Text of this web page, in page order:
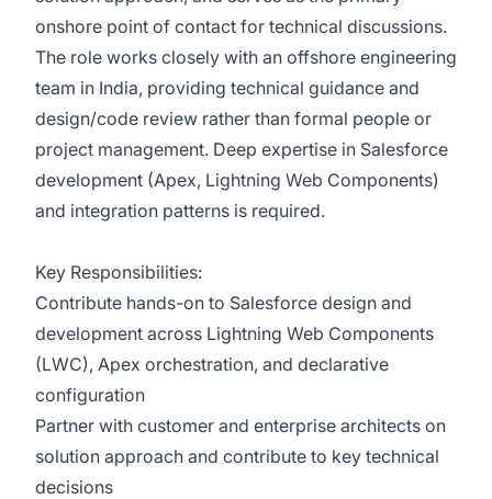
onshore point of contact for technical discussions.
The role works closely with an offshore engineering
team in India, providing technical guidance and
design/code review rather than formal people or
project management. Deep expertise in Salesforce
development (Apex, Lightning Web Components)
and integration patterns is required.
Key Responsibilities:
Contribute hands-on to Salesforce design and
development across Lightning Web Components
(LWC), Apex orchestration, and declarative
configuration
Partner with customer and enterprise architects on
solution approach and contribute to key technical
decisions